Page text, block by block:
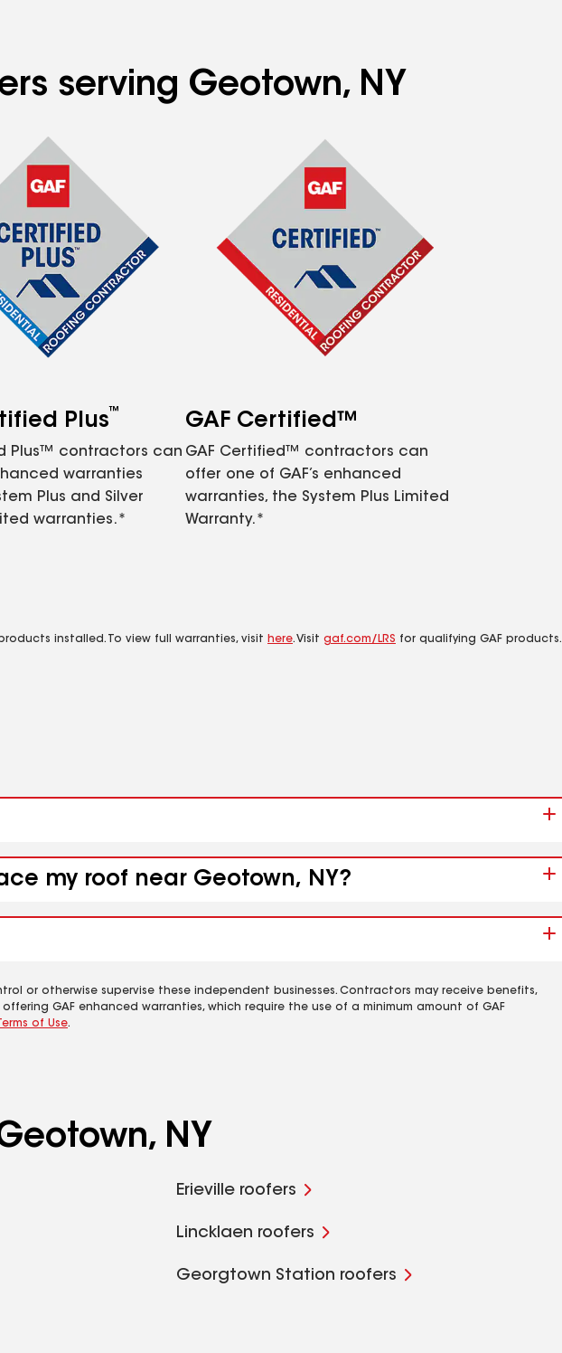
serving Geotown, NY
Plus™
Plus™ contractors can
warranties
Plus and Silver
warranties.*
GAF Certified™
GAF Certified™ contractors can
offer one of GAF’s enhanced
warranties, the System Plus Limited
Warranty.*
installed. To view full warranties, visit here. Visit gaf.com/LRS for qualifying GAF products.
my roof near Geotown, NY?
or otherwise supervise these independent businesses. Contractors may receive benefits,
GAF enhanced warranties, which require the use of a minimum amount of GAF
of Use.
NY
Erieville roofers
Lincklaen roofers
Georgtown Station roofers